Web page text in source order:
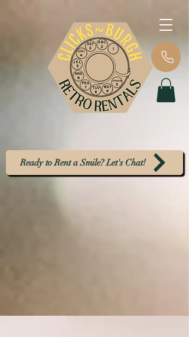
Ready to Rent a Smile? Let's Chat!